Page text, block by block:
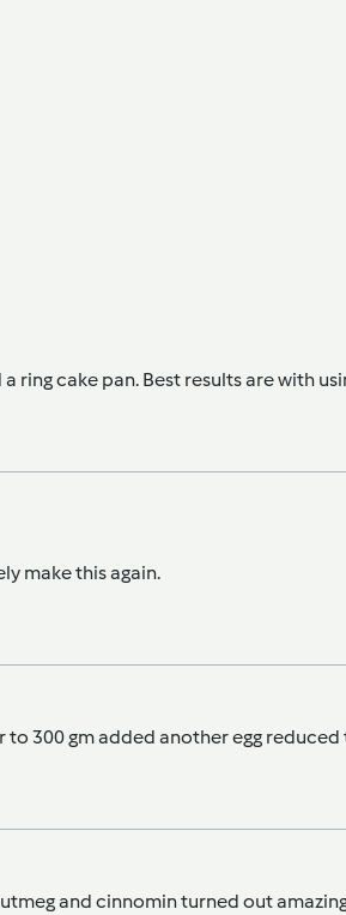
ring cake pan. Best results are with
make this again.
300 gm added another egg
and cinnomin turned out